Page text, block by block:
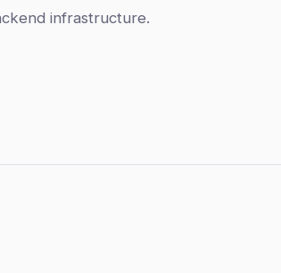
infrastructure.